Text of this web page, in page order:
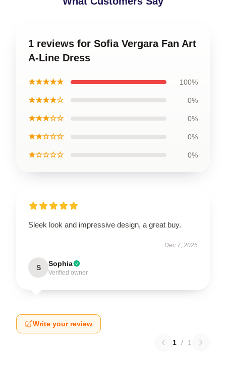
1 reviews for Sofia Vergara Fan Art
A-Line Dress
★★★★★ 100%
★★★★☆ 0%
★★★☆☆ 0%
★★☆☆☆ 0%
★☆☆☆☆ 0%
Sleek look and impressive design, a great buy.
Dec 7, 2025
S Sophia
Verified owner
Write your review
1 / 1